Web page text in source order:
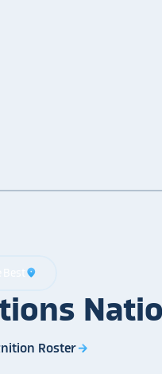
location_on
Rosterarrow_forward